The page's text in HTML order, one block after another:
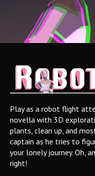
Play as a robot flight
novella with 3D
plants, clean up, and
captain as he tries to
your lonely journey. Oh,
right!